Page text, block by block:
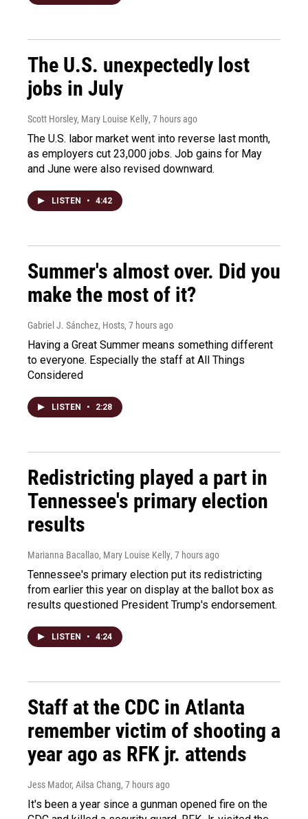
The U.S. unexpectedly lost
jobs in July
Scott Horsley, Mary Louise Kelly, 7 hours ago
The U.S. labor market went into reverse last month,
as employers cut 23,000 jobs. Job gains for May
and June were also revised downward.
LISTEN • 4:42
Summer's almost over. Did you
make the most of it?
Gabriel J. Sánchez, Hosts, 7 hours ago
Having a Great Summer means something different
to everyone. Especially the staff at All Things
Considered
LISTEN • 2:28
Redistricting played a part in
Tennessee's primary election
results
Marianna Bacallao, Mary Louise Kelly, 7 hours ago
Tennessee's primary election put its redistricting
from earlier this year on display at the ballot box as
results questioned President Trump's endorsement.
LISTEN • 4:24
Staff at the CDC in Atlanta
remember victim of shooting a
year ago as RFK jr. attends
Jess Mador, Ailsa Chang, 7 hours ago
It's been a year since a gunman opened fire on the